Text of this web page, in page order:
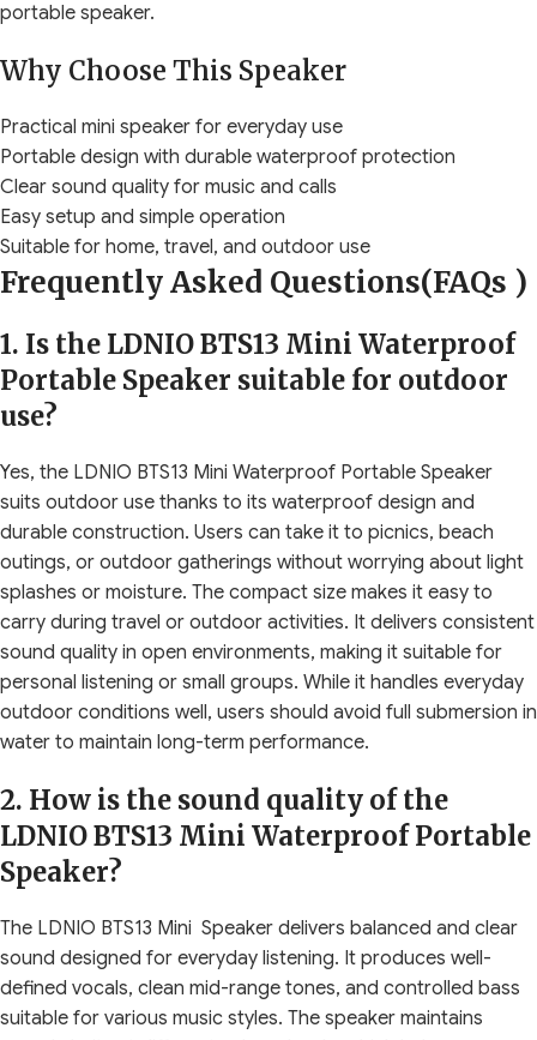
portable speaker.
Why Choose This Speaker
Practical mini speaker for everyday use
Portable design with durable waterproof protection
Clear sound quality for music and calls
Easy setup and simple operation
Suitable for home, travel, and outdoor use
Frequently Asked Questions(FAQs )
1. Is the LDNIO BTS13 Mini Waterproof
Portable Speaker suitable for outdoor
use?
Yes, the LDNIO BTS13 Mini Waterproof Portable Speaker
suits outdoor use thanks to its waterproof design and
durable construction. Users can take it to picnics, beach
outings, or outdoor gatherings without worrying about light
splashes or moisture. The compact size makes it easy to
carry during travel or outdoor activities. It delivers consistent
sound quality in open environments, making it suitable for
personal listening or small groups. While it handles everyday
outdoor conditions well, users should avoid full submersion in
water to maintain long-term performance.
2. How is the sound quality of the
LDNIO BTS13 Mini Waterproof Portable
Speaker?
The LDNIO BTS13 Mini Speaker delivers balanced and clear
sound designed for everyday listening. It produces well-
defined vocals, clean mid-range tones, and controlled bass
suitable for various music styles. The speaker maintains